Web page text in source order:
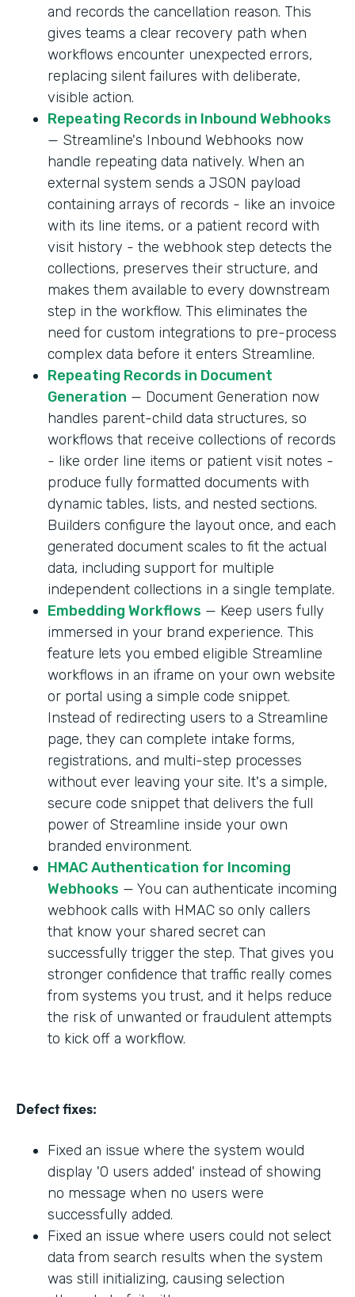
and records the cancellation reason. This
gives teams a clear recovery path when
workflows encounter unexpected errors,
replacing silent failures with deliberate,
visible action.
Repeating Records in Inbound Webhooks
— Streamline's Inbound Webhooks now
handle repeating data natively. When an
external system sends a JSON payload
containing arrays of records - like an invoice
with its line items, or a patient record with
visit history - the webhook step detects the
collections, preserves their structure, and
makes them available to every downstream
step in the workflow. This eliminates the
need for custom integrations to pre-process
complex data before it enters Streamline.
Repeating Records in Document
Generation — Document Generation now
handles parent-child data structures, so
workflows that receive collections of records
- like order line items or patient visit notes -
produce fully formatted documents with
dynamic tables, lists, and nested sections.
Builders configure the layout once, and each
generated document scales to fit the actual
data, including support for multiple
independent collections in a single template.
Embedding Workflows — Keep users fully
immersed in your brand experience. This
feature lets you embed eligible Streamline
workflows in an iframe on your own website
or portal using a simple code snippet.
Instead of redirecting users to a Streamline
page, they can complete intake forms,
registrations, and multi-step processes
without ever leaving your site. It's a simple,
secure code snippet that delivers the full
power of Streamline inside your own
branded environment.
HMAC Authentication for Incoming
Webhooks — You can authenticate incoming
webhook calls with HMAC so only callers
that know your shared secret can
successfully trigger the step. That gives you
stronger confidence that traffic really comes
from systems you trust, and it helps reduce
the risk of unwanted or fraudulent attempts
to kick off a workflow.
Defect fixes:
Fixed an issue where the system would
display '0 users added' instead of showing
no message when no users were
successfully added.
Fixed an issue where users could not select
data from search results when the system
was still initializing, causing selection